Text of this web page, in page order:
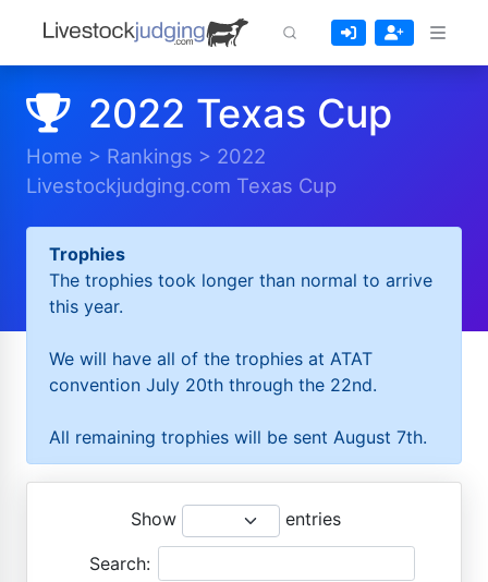
2022 Texas Cup
Home > Rankings > 2022
Livestockjudging.com Texas Cup
Trophies
The trophies took longer than normal to arrive
this year.
We will have all of the trophies at ATAT
convention July 20th through the 22nd.
All remaining trophies will be sent August 7th.
Show entries
Search: